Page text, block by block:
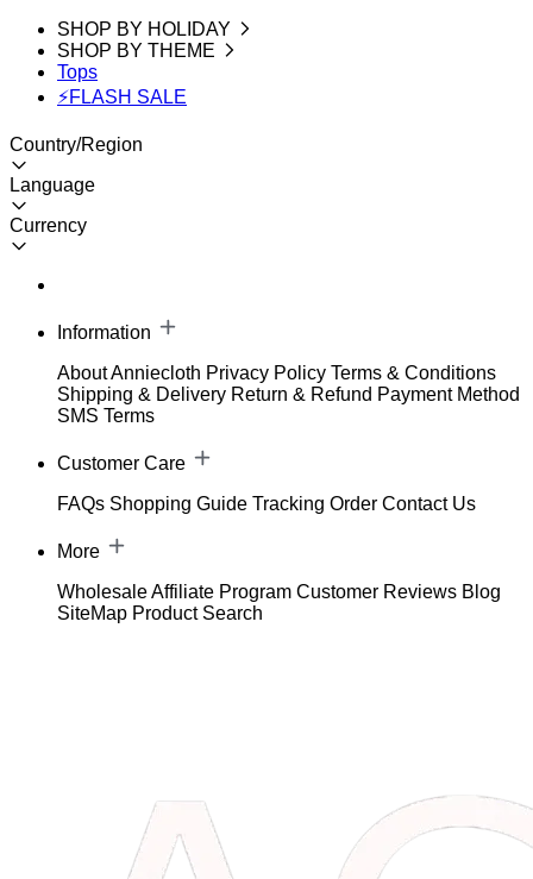
SHOP BY HOLIDAY
SHOP BY THEME
Tops
⚡FLASH SALE
Country/Region
Language
Currency
Information
About Anniecloth Privacy Policy Terms & Conditions
Shipping & Delivery Return & Refund Payment Method
SMS Terms
Customer Care
FAQs Shopping Guide Tracking Order Contact Us
More
WholesaleAffiliate Program Customer Reviews Blog
SiteMap Product Search